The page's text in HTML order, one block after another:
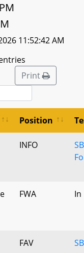
11:52:42 AM
Print
Position
INFO
FWA In
FAV